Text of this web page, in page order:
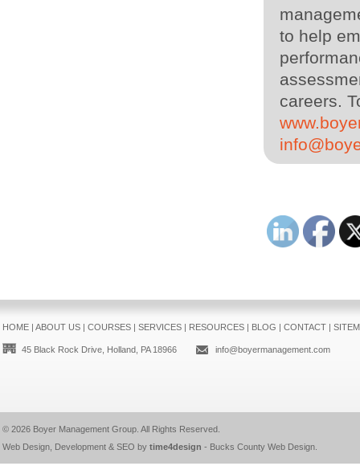
to help
careers.
HOME| ABOUT US| COURSES| SERVICES| RESOURCES| BLOG | CONTACT|
45 Black Rock Drive, Holland, PA 18966 info@boyermanagement.com
© 2026 Boyer Management Group. All Rights Reserved.
Web Design, Development & SEO by time4design - Bucks County Web Design.